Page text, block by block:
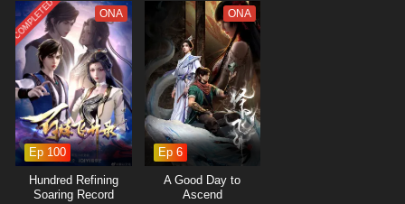
builds with his companions deepen as they confront the challenges of
their journey together, showcasing the importance of unity and trust in
overcoming adversity.
The series is filled with epic battles,breathtaking visuals
moments of profound character growth. The animation beautifully
captures the grandeur of the multiverse, immersing viewers in a rich
tapestry of action, adventure, and fantasy. As Zhao Feng hones his
skills and confronts the challenges that lie ahead, he must also
navigate the complexities of his own destiny and the legacy he wishes
to create.
COMPLETED ONA
Ep 100
Hundred Refining
Soaring Record
ONA
Ep 6
A Good Day to
Ascend